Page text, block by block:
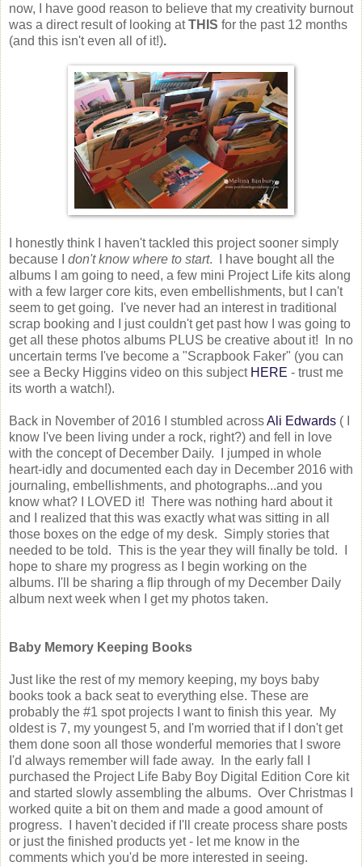
now, I have good reason to believe that my creativity burnout
was a direct result of looking atTHIS for the past 12 months
(and this isn't even all of it!).
I honestly think I haven't tackled this project sooner simply
because I don't know where to start. I have bought all the
albums I am going to need, a few mini Project Life kits along
with a few larger core kits, even embellishments, but I can't
seem to get going. I've never had an interest in traditional
scrap booking and I just couldn't get past how I was going to
get all these photos albums PLUS be creative about it! In no
uncertain terms I've become a "Scrapbook Faker" (you can
see a Becky Higgins video on this subject HERE - trust me
its worth a watch!).
Back in November of 2016 I stumbled acrossAli Edwards ( I
know I've been living under a rock, right?) and fell in love
with the concept of December Daily. I jumped in whole
heart-idly and documented each day in December 2016 with
journaling, embellishments, and photographs...and you
know what? I LOVED it! There was nothing hard about it
and I realized that this was exactly what was sitting in all
those boxes on the edge of my desk. Simply stories that
needed to be told. This is the year they will finally be told. I
hope to share my progress as I begin working on the
albums. I'll be sharing a flip through of my December Daily
album next week when I get my photos taken.
Baby Memory Keeping Books
Just like the rest of my memory keeping, my boys baby
books took a back seat to everything else. These are
probably the #1 spot projects I want to finish this year. My
oldest is 7, my youngest 5, and I'm worried that if I don't get
them done soon all those wonderful memories that I swore
I'd always remember will fade away. In the early fall I
purchased the Project Life Baby Boy Digital Edition Core kit
and started slowly assembling the albums. Over Christmas I
worked quite a bit on them and made a good amount of
progress. I haven't decided if I'll create process share posts
or just the finished products yet - let me know in the
comments which you'd be more interested in seeing.